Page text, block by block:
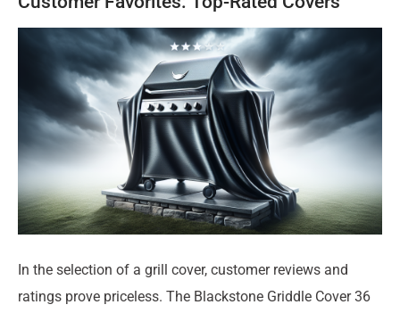
In the selection of a grill cover, customer reviews and
ratings prove priceless. The Blackstone Griddle Cover 36